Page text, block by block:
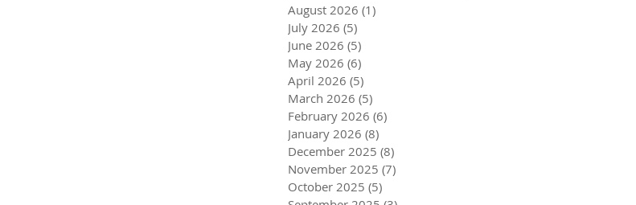
August 2026 (1)
July 2026 (5)
June 2026 (5)
May 2026 (6)
April 2026 (5)
March 2026 (5)
February 2026 (6)
January 2026 (8)
December 2025 (8)
November 2025 (7)
October 2025 (5)